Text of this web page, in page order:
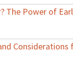
The Power of